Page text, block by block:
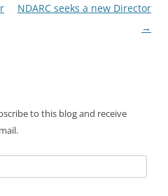
NDARC seeks a new Director
→
to this blog and receive